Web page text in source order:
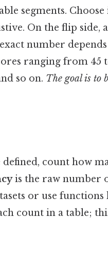
segments.
On the flip
number
ranging from 45
so on. The goal is to
count how
is the raw number
or use functions
count in a table;